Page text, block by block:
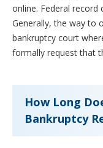
online. Federal record
Generally, the way to
bankruptcy court
formally request that
How Long
Bankruptcy